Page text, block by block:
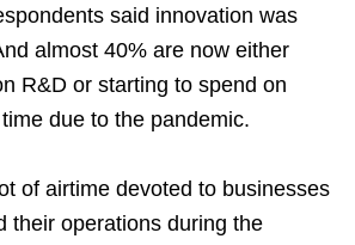
said innovation was
almost 40% are now either
R&D or starting to spend on
due to the pandemic.
of airtime devoted to businesses
their operations during the